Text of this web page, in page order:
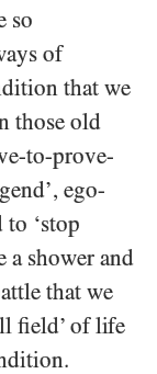
so
of
that we
those old
to-prove-
ego-
‘stop
a shower and
that we
field’ of life